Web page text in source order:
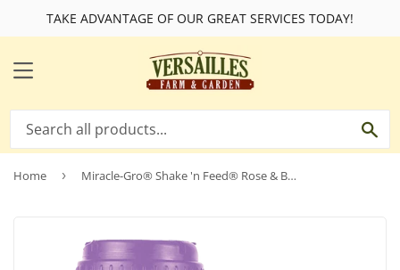
TAKE ADVANTAGE OF OUR GREAT SERVICES TODAY!
MENU
Home › Miracle-Gro® Shake 'n Feed® Rose & Bloom Plant Food